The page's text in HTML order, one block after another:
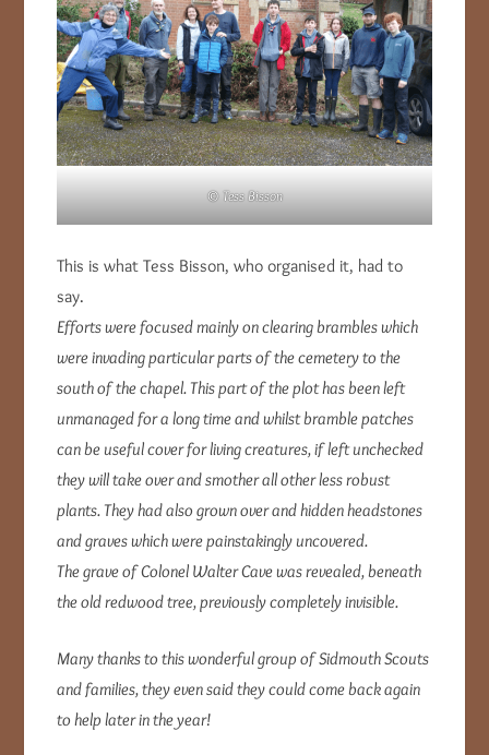
© Tess Bisson
This is what Tess Bisson, who organised it, had to
say.
Efforts were focused mainly on clearing brambles which
were invading particular parts of the cemetery to the
south of the chapel. This part of the plot has been left
unmanaged for a long time and whilst bramble patches
can be useful cover for living creatures, if left unchecked
they will take over and smother all other less robust
plants. They had also grown over and hidden headstones
and graves which were painstakingly uncovered.
The grave of Colonel Walter Cave was revealed, beneath
the old redwood tree, previously completely invisible.
Many thanks to this wonderful group of Sidmouth Scouts
and families, they even said they could come back again
to help later in the year!